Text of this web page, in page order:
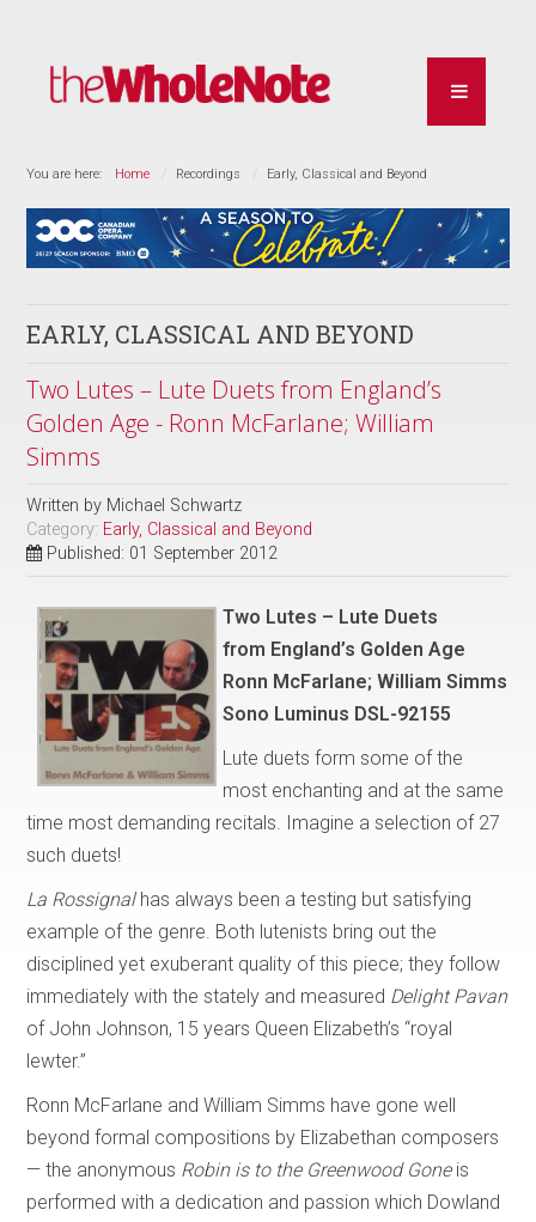
You are here: Home Recordings Early, Classical and Beyond
EARLY, CLASSICAL AND BEYOND
Two Lutes – Lute Duets from England’s
Golden Age - Ronn McFarlane; William
Simms
Written by Michael Schwartz
Category: Early, Classical and Beyond
Published: 01 September 2012
Two Lutes – Lute Duets
from England’s Golden Age
Ronn McFarlane; William Simms
Sono Luminus DSL-92155
Lute duets form some of the
most enchanting and at the same
time most demanding recitals. Imagine a selection of 27
such duets!
La Rossignalhas always been a testing but satisfying
example of the genre. Both lutenists bring out the
disciplined yet exuberant quality of this piece; they follow
immediately with the stately and measured Delight Pavan
of John Johnson, 15 years Queen Elizabeth’s “royal
lewter.”
Ronn McFarlane and William Simms have gone well
beyond formal compositions by Elizabethan composers
— the anonymous Robin is to the Greenwood Goneis
performed with a dedication and passion which Dowland